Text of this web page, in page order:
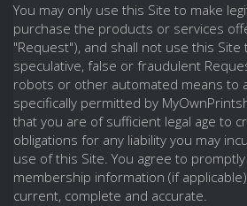
You may only use this Site to make
purchase the products or services
"Request"), and shall not use this Site
speculative, false or fraudulent
robots or other automated means to
specifically permitted by
that you are of sufficient legal age to
obligations for any liability you may
use of this Site. You agree to
membership information (if
current, complete and accurate.